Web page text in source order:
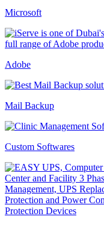
Microsoft
Adobe
Mail Backup
Custom Softwares